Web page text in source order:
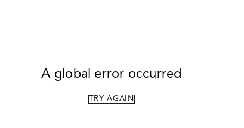
A global error occurred
TRY AGAIN